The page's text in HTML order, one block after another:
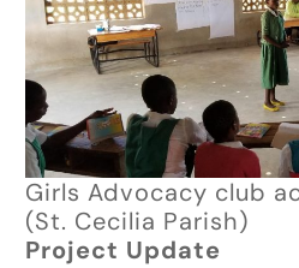
Girls Advocacy club
(St. Cecilia Parish)
Project Update